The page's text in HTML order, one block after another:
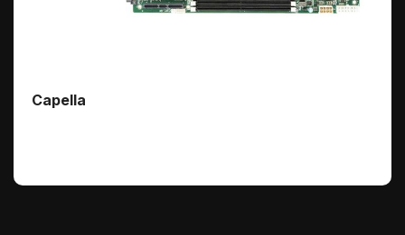
Capella